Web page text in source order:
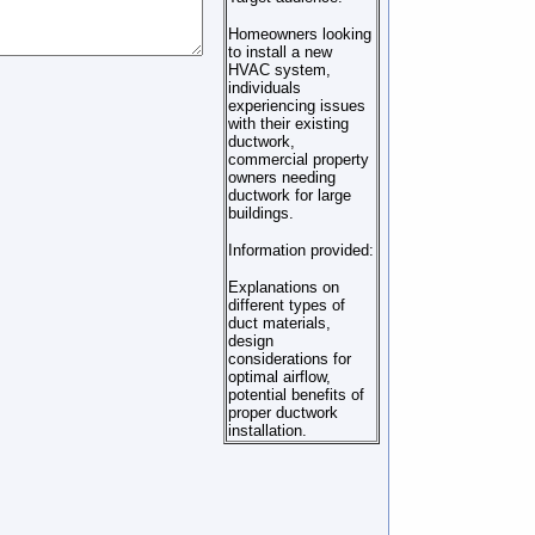
Homeowners looking
to install a new
HVAC system,
individuals
experiencing issues
with their existing
ductwork,
commercial property
owners needing
ductwork for large
buildings.
Information provided:
Explanations on
different types of
duct materials,
design
considerations for
optimal airflow,
potential benefits of
proper ductwork
installation.